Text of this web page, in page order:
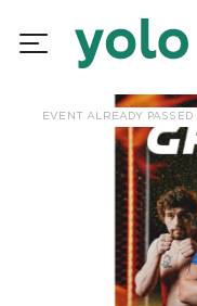
EVENT ALREADY PASSED